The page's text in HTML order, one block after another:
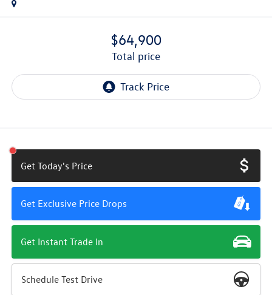
$64,900
total price
Get Today's Price
Get Exclusive Price Drops
Get Instant Trade In
Schedule Test Drive